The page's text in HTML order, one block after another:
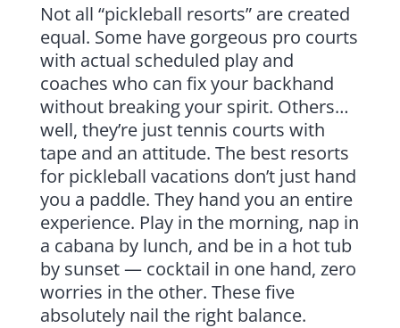
Not all “pickleball resorts” are created
equal. Some have gorgeous pro courts
with actual scheduled play and
coaches who can fix your backhand
without breaking your spirit. Others…
well, they’re just tennis courts with
tape and an attitude. The best resorts
for pickleball vacations don’t just hand
you a paddle. They hand you an entire
experience. Play in the morning, nap in
a cabana by lunch, and be in a hot tub
by sunset — cocktail in one hand, zero
worries in the other. These five
absolutely nail the right balance.